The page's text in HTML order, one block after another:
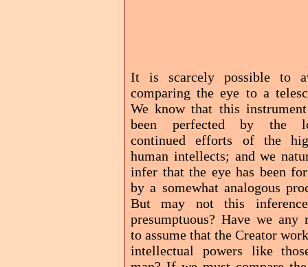
It is scarcely possible to
comparing the eye to a
We know that this
been perfected by the
continued efforts of the
human intellects; and we
infer that the eye has been
by a somewhat analogous
But may not this
presumptuous? Have we any
to assume that the Creator
intellectual powers like